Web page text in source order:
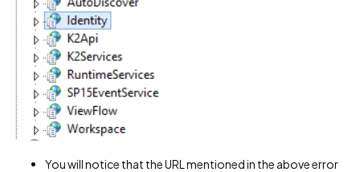
You will notice that the URL mentioned in the above error